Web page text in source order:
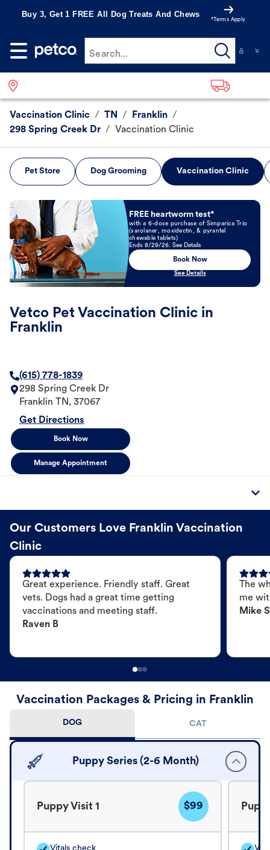
Buy 3, Get 1 FREE All Dog Treats And Chews
*Terms Apply
Search...
Vaccination Clinic / TN / Franklin /
298 Spring Creek Dr / Vaccination Clinic
Pet Store Dog Grooming Vaccination Clinic
Book Now
FREE heartworm test*
with a 6-dose purchase of Simparica Trio
(sarolaner, moxidectin, & pyrantel
chewable tablets)
Ends 8/29/26. See Details
Book Now
See Details
Vetco Pet Vaccination Clinic in
Franklin
(615) 778-1839
298 Spring Creek Dr
Franklin
TN, 37067
Get Directions
Book Now
Manage Appointment
Our Customers Love Franklin Vaccination
Clinic
Great experience. Friendly staff. Great
vets. Dogs had a great time getting
vaccinations and meeting staff.
Raven B
The
me
Mike S
Vaccination Packages & Pricing in Franklin
DOG CAT
Puppy Series (2-6 Month)
Puppy Visit 1 $99